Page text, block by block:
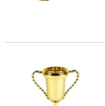
10" Personalized Large